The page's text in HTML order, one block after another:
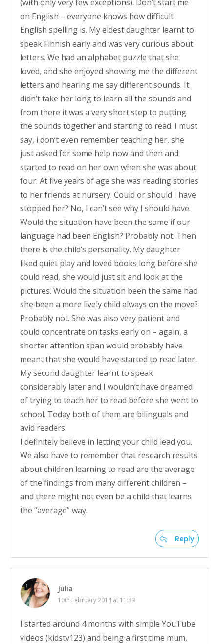
(with only very few exceptions). Don’t start me
on English – everyone knows how difficult
English spelling is. My eldest daughter learnt to
speak Finnish early and was very curious about
letters. We had an alphabet puzzle that she
loved, and she enjoyed showing me the different
letters and hearing me say different sounds. It
didn’t take her long to learn all the sounds and
from there it was a very short step to putting
the sounds together and starting to read. I must
say, i don’t even remember teaching her, she
just asked for some help now and then and
started to read on her own when she was about
four. At five years of age she was reading stories
to her friends at nursery. Could or should I have
stopped her? No, I can’t see why I should have.
Would the situation have been the same if our
language had been English? Probably not. Then
there is the child’s personality. My daughter
liked quiet play and loved books long before she
could read, she would just sit and look at the
pictures. Would the situation been the same had
she been a more lively child always on the move?
Probably not. She was also very patient and
could concentrate on tasks early on – again, a
shorter attention span would probably have
meant that she would have started to read later.
My second daughter learnt to speak
considerably later and I wouldn’t have dreamed
of trying to teach her to read before she went to
school. Today both of them are bilinguals and
avid readers.
I definitely believe in letting your child lead you.
We also have to remember that research results
about children learning to read are the average
of the findings from many different children –
and there might not even be a child that learns
the “average” way.
Reply
Julia
10th February 2014 at 11:39
I started around 4 months with simple YouTube
videos (kidstv123) and being a first time mum,